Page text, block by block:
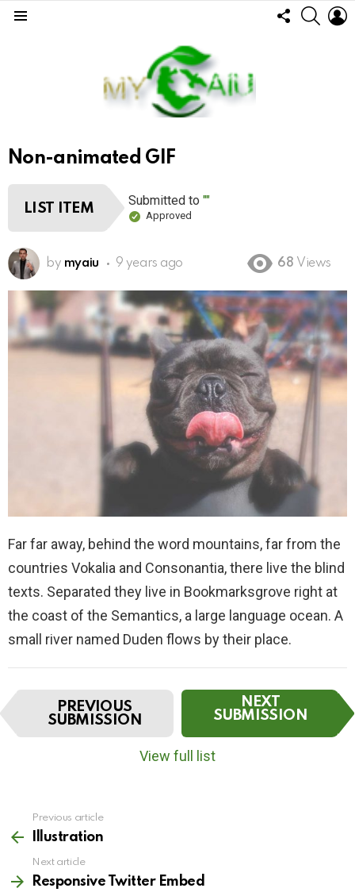
FOLLOW
US
Non-animated GIF
LIST ITEM Submitted to""
Approved
by myaiu 9 years ago 68 Views
Far far away, behind the word mountains, far from the
countries Vokalia and Consonantia, there live the blind
texts. Separated they live in Bookmarksgrove right at
the coast of the Semantics, a large language ocean. A
small river named Duden flows by their place.
I
e
g
a
i
PREVIOUS
SUBMISSION
NEXT
SUBMISSION
View full list
more
Previous article
Illustration
Next article
Responsive Twitter Embed